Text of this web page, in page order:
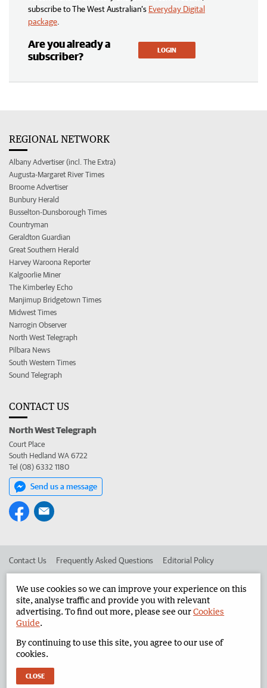
subscribe to The West Australian’s Everyday Digital
package
Are you already a
subscriber?
LOGIN
REGIONAL NETWORK
Albany Advertiser (incl. The Extra)
Augusta-Margaret River Times
Broome Advertiser
Bunbury Herald
Busselton-Dunsborough Times
Countryman
Geraldton Guardian
Great Southern Herald
Harvey Waroona Reporter
Kalgoorlie Miner
The Kimberley Echo
Manjimup Bridgetown Times
Midwest Times
Narrogin Observer
North West Telegraph
Pilbara News
South Western Times
Sound Telegraph
CONTACT US
North West Telegraph
Court Place
South Hedland WA 6722
Tel (08) 6332 1180
Send us a message
Contact Us Frequently Asked Questions Editorial Policy
Advertise in the North West Telegraph Corporate
West Australian Newspapers Limited 2026 Privacy Policy
We use cookies so we can improve your experience on this
site, analyse traffic and provide you with relevant
advertising. To find out more, please see ourCookies
Guide.
By continuing to use this site, you agree to our use of
cookies.
CLOSE